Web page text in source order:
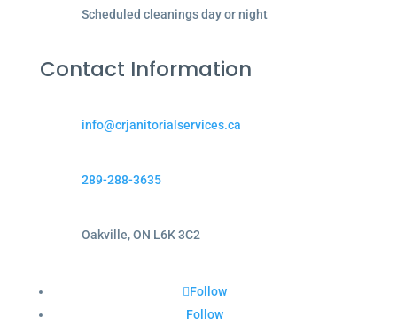
Scheduled cleanings day or night
Contact Information
info@crjanitorialservices.ca
289-288-3635
Oakville, ON L6K 3C2
Follow
Follow